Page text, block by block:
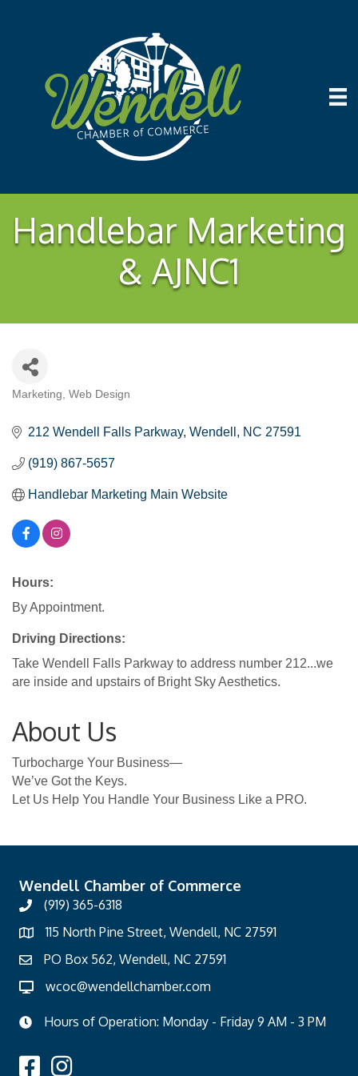
Handlebar Marketing
& AJNC1
Categories
Marketing Web Design
212 Wendell Falls Parkway Wendell NC 27591
(919) 867-5657
Handlebar Marketing Main Website
Hours:
By Appointment.
Driving Directions:
Take Wendell Falls Parkway to address number 212...we
are inside and upstairs of Bright Sky Aesthetics.
About Us
Turbocharge Your Business—
We’ve Got the Keys.
Let Us Help You Handle Your Business Like a PRO.
Wendell Chamber of Commerce
(919) 365-6318
115 North Pine Street, Wendell, NC 27591
PO Box 562, Wendell, NC 27591
wcoc@wendellchamber.com
Hours of Operation: Monday - Friday 9 AM - 3 PM